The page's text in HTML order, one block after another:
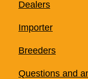
Dealers
Importer
Breeders
Questions and